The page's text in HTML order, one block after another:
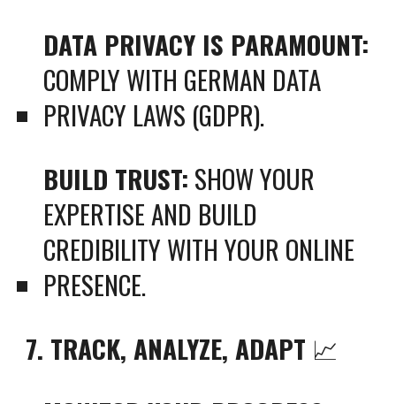
DATA PRIVACY IS PARAMOUNT:
COMPLY WITH GERMAN DATA
PRIVACY LAWS (GDPR).
BUILD TRUST: SHOW YOUR
EXPERTISE AND BUILD
CREDIBILITY WITH YOUR ONLINE
PRESENCE.
7. TRACK, ANALYZE, ADAPT 📈